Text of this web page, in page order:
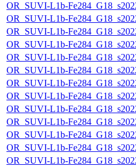
OR_SUVI-L1b-
OR_SUVI-L1b-
OR_SUVI-L1b-
OR_SUVI-L1b-
OR_SUVI-L1b-
OR_SUVI-L1b-
OR_SUVI-L1b-
OR_SUVI-L1b-
OR_SUVI-L1b-
OR_SUVI-L1b-
OR_SUVI-L1b-
OR_SUVI-L1b-
OR_SUVI-L1b-